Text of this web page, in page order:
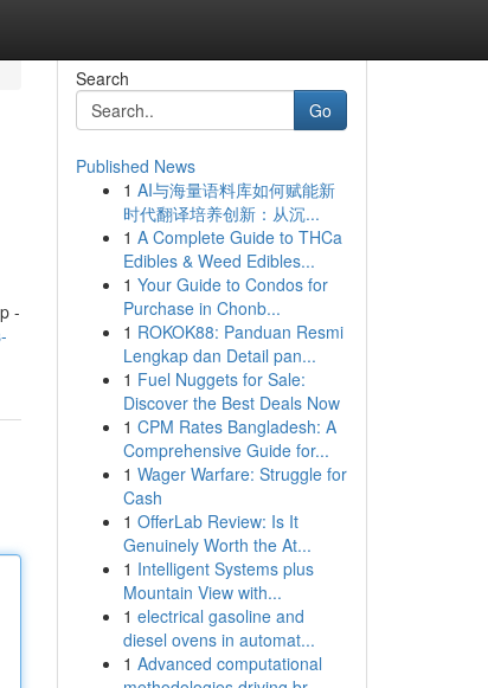
-
Search
Go
Published News
1 AI与海量语料库如何赋能新
时代翻译培养创新：从沉...
1 A Complete Guide to THCa
Edibles & Weed Edibles...
1 Your Guide to Condos for
Purchase in Chonb...
1 ROKOK88: Panduan Resmi
Lengkap dan Detail pan...
1 Fuel Nuggets for Sale:
Discover the Best Deals Now
1 CPM Rates Bangladesh: A
Comprehensive Guide for...
1 Wager Warfare: Struggle for
Cash
1 OfferLab Review: Is It
Genuinely Worth the At...
1 Intelligent Systems plus
Mountain View with...
1 electrical gasoline and
diesel ovens in automat...
1 Advanced computational